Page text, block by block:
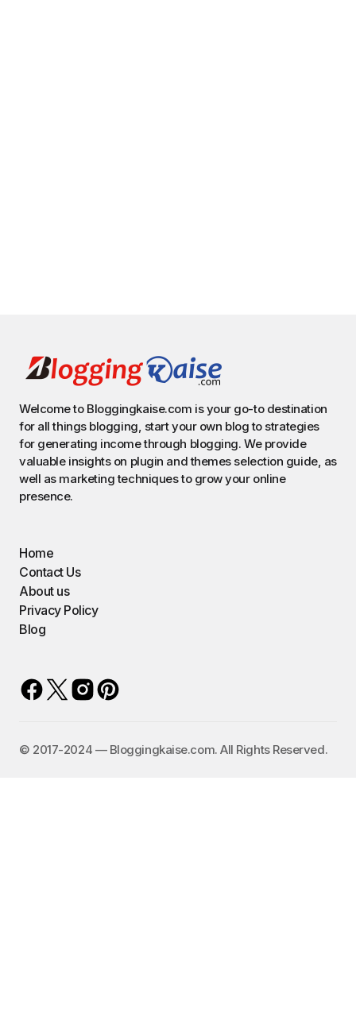
Welcome to Bloggingkaise.com is your go-to destination
for all things blogging, start your own blog to strategies
for generating income through blogging. We provide
valuable insights on plugin and themes selection guide, as
well as marketing techniques to grow your online
presence.
Home
Contact Us
About us
Privacy Policy
Blog
©️ 2017-2024 — Bloggingkaise.com. All Rights Reserved.